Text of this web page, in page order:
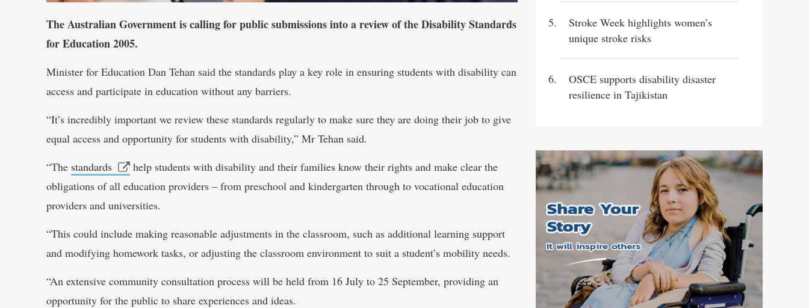
The Australian Government is calling for public submissions into a review of the Disability Standards
for Education 2005.
Minister for Education Dan Tehan said the standards play a key role in ensuring students with disability can
access and participate in education without any barriers.
“It’s incredibly important we review these standards regularly to make sure they are doing their job to give
equal access and opportunity for students with disability,” Mr Tehan said.
“The standards
help students with disability and their families know their rights and make clear the
obligations of all education providers – from preschool and kindergarten through to vocational education
providers and universities.
“This could include making reasonable adjustments in the classroom, such as additional learning support
and modifying homework tasks, or adjusting the classroom environment to suit a student’s mobility needs.
“An extensive community consultation process will be held from 16 July to 25 September, providing an
opportunity for the public to share experiences and ideas.
Stroke Week highlights women’s
unique stroke risks
OSCE supports disability disaster
resilience in Tajikistan